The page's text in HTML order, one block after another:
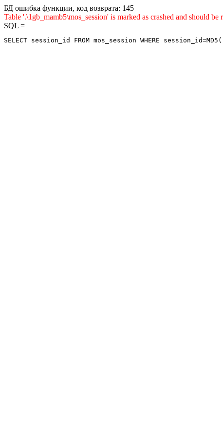
БД ошибка функции, код возврата: 145
Table '.\1gb_mamb5\mos_session' is marked as crashed and should
SQL =
SELECT session_id FROM mos_session WHERE